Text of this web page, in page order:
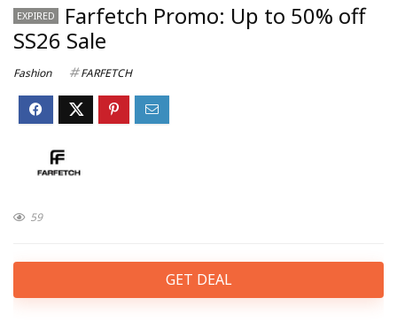
EXPIRED
Farfetch Promo: Up to 50% off
SS26 Sale
Fashion FARFETCH
59
GET DEAL